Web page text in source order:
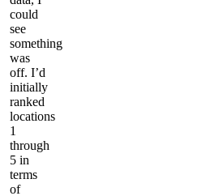
could
see
something
was
off. I’d
initially
ranked
locations
1
through
5 in
terms
of